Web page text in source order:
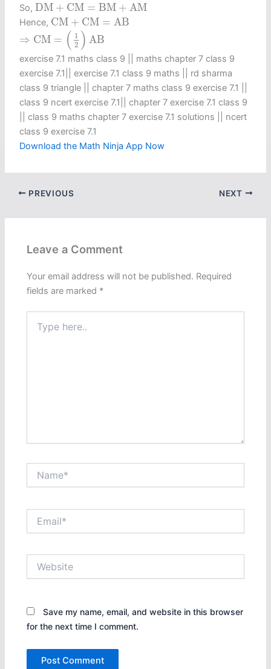
So,DM + CM = BM + AM
Hence, CM + CM = AB
CM + CM=
⇒ CM = ( 1
2 ) AB
⇒CM=(12)AB
exercise 7.1 maths class 9​ || maths chapter 7 class 9
exercise 7.1​ || exercise 7.1 class 9 maths​ || rd sharma
class 9 triangle || chapter 7 maths class 9 exercise 7.1 ||
class 9 ncert exercise 7.1​ || chapter 7 exercise 7.1 class 9​
|| class 9 maths chapter 7 exercise 7.1 solutions || ncert
class 9 exercise 7.1​
Download the Math Ninja App Now
PREVIOUS NEXT
Leave a Comment
Your email address will not be published. Required
fields are marked *
here..
Save my name, email, and website in this browser
for the next time I comment.